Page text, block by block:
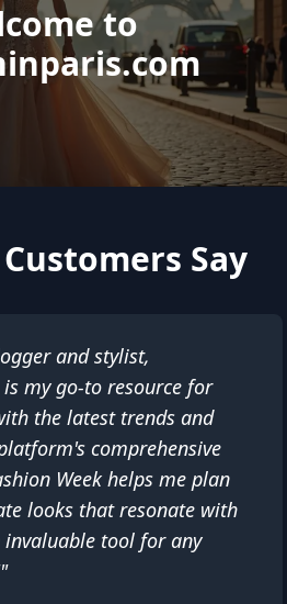
to
Say
and stylist,
my go-to resource for
the latest trends and
comprehensive
Week helps me plan
looks that resonate with
tool for any